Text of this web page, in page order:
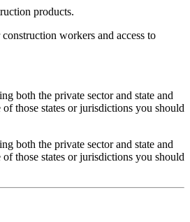
products.
workers and access to
both the private sector and state and
those states or jurisdictions you should
both the private sector and state and
those states or jurisdictions you should